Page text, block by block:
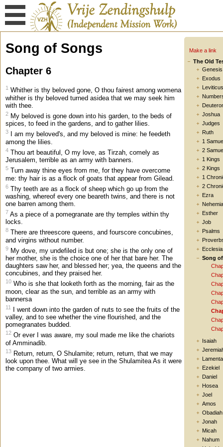
Make a link
The Old
Genesis
Exodus
Leviticus
Joshua
Judges
Ruth
1
2
1 Kings
2 Kings
1
2
Ezra
Esther
Job
Psalms
Song
Isaiah
Ezekiel
Daniel
Hosea
Joel
Amos
Obadiah
Jonah
Micah
Nahum
Song of Songs
Chapter 6
1 Whither is thy beloved gone, O thou fairest among womena
whither is thy beloved turned asidea that we may seek him
with thee.
2 My beloved is gone down into his garden, to the beds of
spices, to feed in the gardens, and to gather lilies.
3
I am my beloved's, and my beloved is mine: he feedeth
among the lilies.
4 Thou art beautiful, O my love, as Tirzah, comely as
Jerusalem, terrible as an army with banners.
5 Turn away thine eyes from me, for they have overcome
me: thy hair is as a flock of goats that appear from Gilead.
6 Thy teeth are as a flock of sheep which go up from the
washing, whereof every one beareth twins, and there is not
one barren among them.
7 As a piece of a pomegranate are thy temples within thy
locks.
8
There are threescore queens, and fourscore concubines,
and virgins without number.
9 My dove, my undefiled is but one; she is the only one of
her mother, she is the choice one of her that bare her. The
daughters saw her, and blessed her; yea, the queens and the
concubines, and they praised her.
10 Who is she that looketh forth as the morning, fair as the
moon, clear as the sun, and terrible as an army with
bannersa
11
I went down into the garden of nuts to see the fruits of the
valley, and to see whether the vine flourished, and the
pomegranates budded.
12 Or ever I was aware, my soul made me like the chariots
of Amminadib.
13 Return, return, O Shulamite; return, return, that we may
look upon thee. What will ye see in the Shulamitea As it were
the company of two armies.